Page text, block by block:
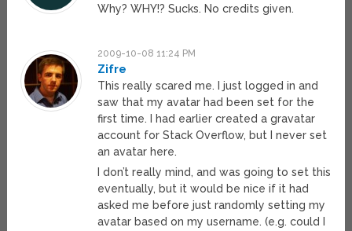
Why? WHY!? Sucks. No credits given.
2009-10-08 11:24 PM
Zifre
This really scared me. I just logged in and
saw that my avatar had been set for the
first time. I had earlier created a gravatar
account for Stack Overflow, but I never set
an avatar here.
I don’t really mind, and was going to set this
eventually, but it would be nice if it had
asked me before just randomly setting my
avatar based on my username. (e.g. could I